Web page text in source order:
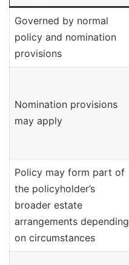
Governed by normal
policy and nomination
provisions
Nomination provisions
may apply
Policy may form part of
the policyholder’s
broader estate
arrangements depending
on circumstances